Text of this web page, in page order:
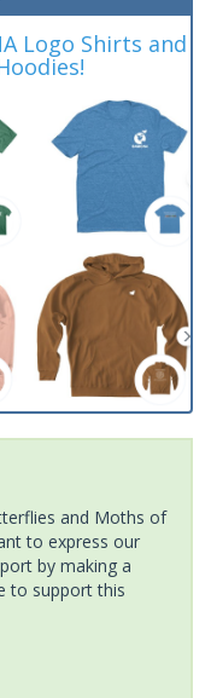
Logo Shirts and
and Moths of
to express our
by making a
to support this